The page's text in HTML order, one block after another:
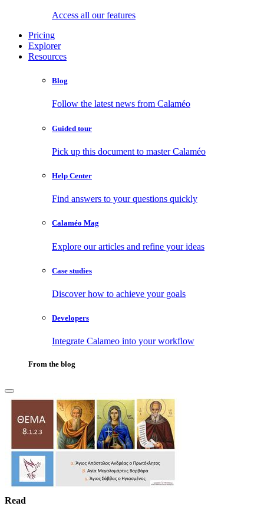
Access all our features
Pricing
Explorer
Resources
Blog
Follow the latest news from Calaméo
Guided tour
Pick up this document to master Calaméo
Help Center
Find answers to your questions quickly
Calaméo Mag
Explore our articles and refine your ideas
Case studies
Discover how to achieve your goals
Developers
Integrate Calameo into your workflow
From the blog
Read